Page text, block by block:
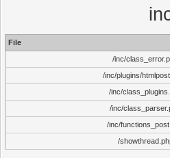
File
/inc/
/inc/plugins/
/inc/
/inc/
/inc/
/